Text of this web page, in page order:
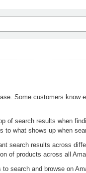
Some customers know
of search results when
to what shows up when
search results across
of products across all
search and browse on